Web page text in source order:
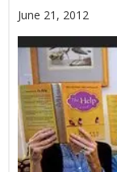
June 21, 2012